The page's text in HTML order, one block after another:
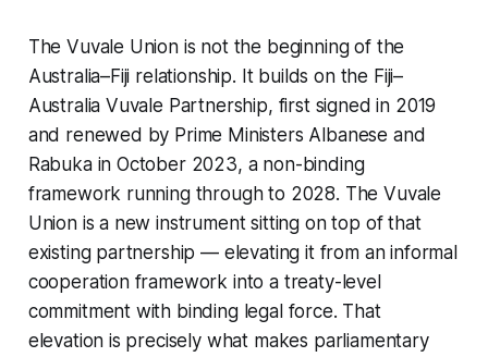
The Vuvale Union is not the beginning of the
Australia–Fiji relationship. It builds on the Fiji–
Australia Vuvale Partnership, first signed in 2019
and renewed by Prime Ministers Albanese and
Rabuka in October 2023, a non-binding
framework running through to 2028. The Vuvale
Union is a new instrument sitting on top of that
existing partnership — elevating it from an informal
cooperation framework into a treaty-level
commitment with binding legal force. That
elevation is precisely what makes parliamentary